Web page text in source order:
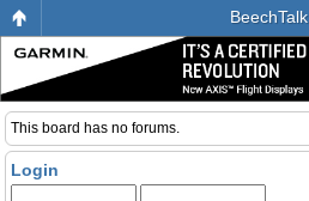
BeechTalk
This board has no forums.
Login